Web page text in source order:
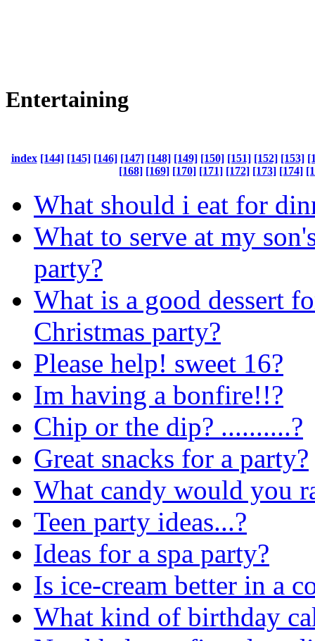
Entertaining
index [144] [145] [146] [147] [148] [149] [150] [151] [152] [153]
[168] [169] [170] [171] [172] [173] [174]
What should i eat for
What to serve at my
party?
What is a good dessert
Christmas party?
Please help! sweet 16?
Im having a bonfire!!?
Chip or the dip? ..........?
Great snacks for a party?
What candy would you
Teen party ideas...?
Ideas for a spa party?
Is ice-cream better in a
What kind of birthday